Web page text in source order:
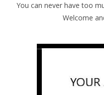
You can never have too
Welcome